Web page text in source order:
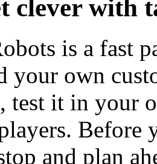
clever with
is a fast
your own
test it in your
and plan